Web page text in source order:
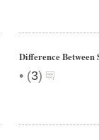
Difference Between
• (3)